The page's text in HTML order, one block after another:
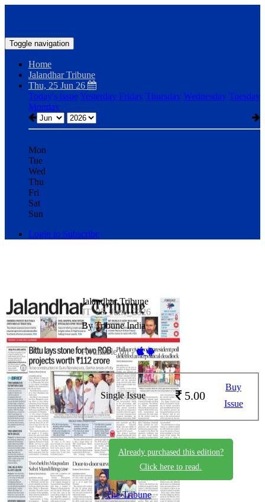
Toggle navigation
Home
Jalandhar Tribune
Thu, 25 Jun 26
Today's issueYesterday Friday Thursday Wednesday Tuesday
Monday
Mon
Tue
Wed
Thu
Fri
Sat
Sun
Login to Subscribe
Jalandhar Tribune
JT_25_June_2026
By Tribune India
Available on -
Single Issue 5.00
Buy
Issue
Already purchased this edition?
Click here to read.
The Tribune